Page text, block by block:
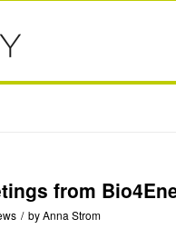
from
/ byAnna Strom